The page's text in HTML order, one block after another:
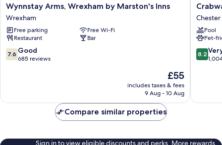
Wynnstay
Arms,
Wrexham
by
Marston's
Inns
Wrexham
Wynnstay Arms, Wrexham by Marston's Inns
Wrexham
Free parking
Free Wi-Fi
Restaurant
Bar
7.6
out
reviews
7.6 Good
685 reviews
The
price
is
£55
includes taxes & fees
9 Aug - 10 Aug
Crabwall
Manor
Hotel
&
Spa
Chester
Chester
Pool
Pet-
8.2
out
1,004
8.2
Compare similar properties
Sign in to view eligible discounts and perks. More rewards